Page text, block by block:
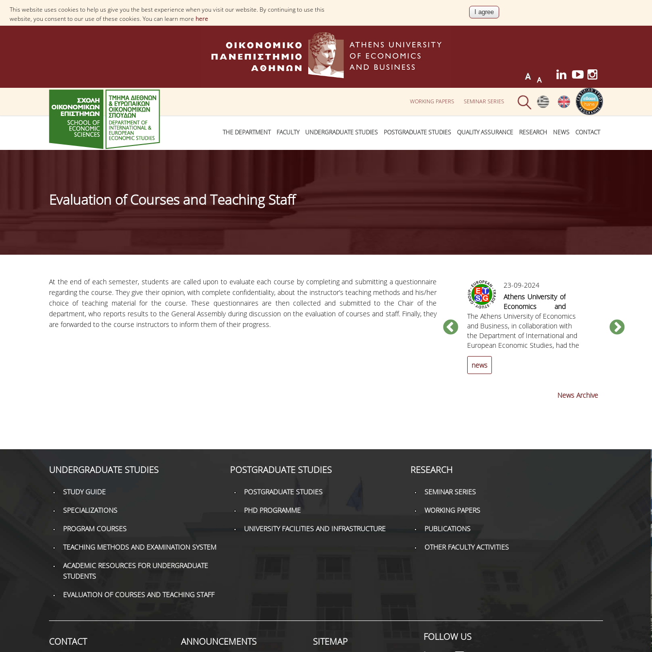
This website uses cookies to help us give you the best experience when you visit our website. By continuing to use this
website, you consent to our use of these cookies. You can learn more here
WORKING PAPERS SEMINAR SERIES
THE DEPARTMENT FACULTY UNDERGRADUATE STUDIES POSTGRADUATE STUDIES QUALITY ASSURANCE RESEARCH NEWS CONTACT
Evaluation of Courses and Teaching Staff
At the end of each semester, students are called upon to evaluate each course by completing and submitting a questionnaire
regarding the course. They give their opinion, with complete confidentiality, about the instructor’s teaching methods and his/her
choice of teaching material for the course. These questionnaires are then collected and submitted to the Chair of the
department, who reports results to the General Assembly during discussion on the evaluation of courses and staff. Finally, they
are forwarded to the course instructors to inform them of their progress.
11-11-2020
Press Release |
Professor Phoebe
Koundouri wins the
Press Release | Professor Phoebe
23-09-2024
Athens University of
Economics and
Business hosted
the 25th Annual
Conference of the
European Trade
The Athens University of Economics
and Business, in collaboration with
the Department of International and
European Economic Studies, had the
pleasure of hosting the 25th Annual
Conference of the European Trade
Study Group (ETSG) from September
news
European
the Athens
News Archive
UNDERGRADUATE STUDIES
STUDY GUIDE
SPECIALIZATIONS
PROGRAM COURSES
TEACHING METHODS AND EXAMINATION SYSTEM
ACADEMIC RESOURCES FOR UNDERGRADUATE
STUDENTS
EVALUATION OF COURSES AND TEACHING STAFF
POSTGRADUATE STUDIES
POSTGRADUATE STUDIES
PHD PROGRAMME
UNIVERSITY FACILITIES AND INFRASTRUCTURE
RESEARCH
SEMINAR SERIES
WORKING PAPERS
PUBLICATIONS
OTHER FACULTY ACTIVITIES
CONTACT ANNOUNCEMENTS SITEMAP FOLLOW US